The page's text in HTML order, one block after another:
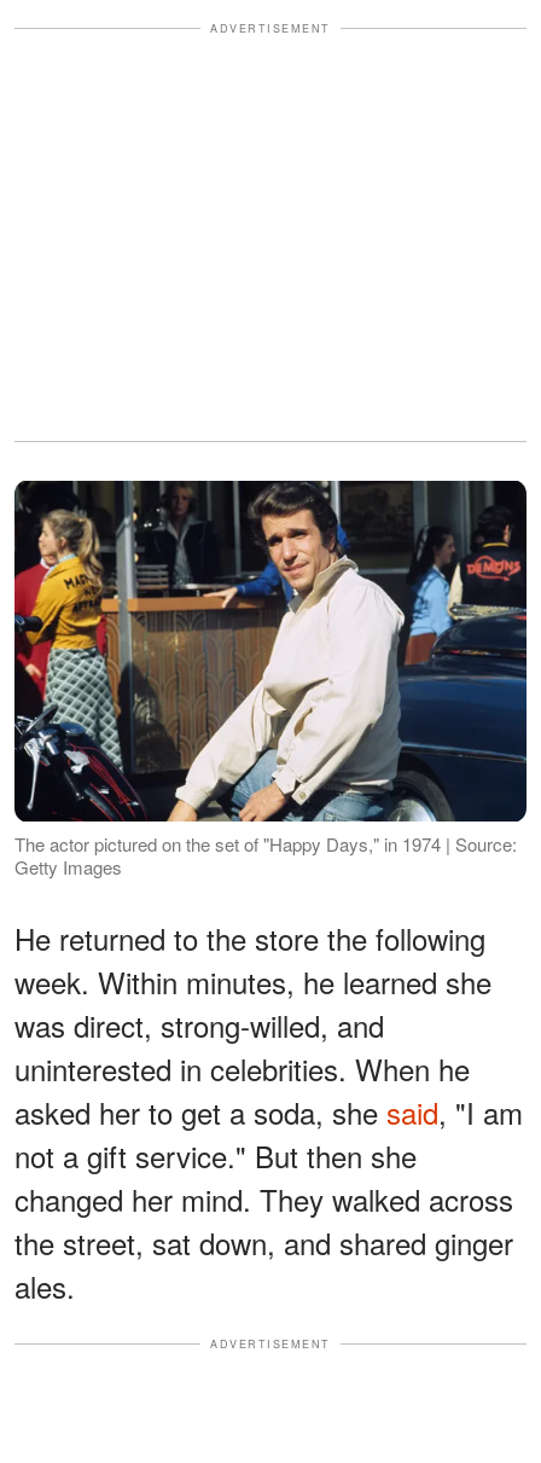
ADVERTISEMENT
The actor pictured on the set of "Happy Days," in 1974 | Source:
Getty Images
He returned to the store the following
week. Within minutes, he learned she
was direct, strong-willed, and
uninterested in celebrities. When he
asked her to get a soda, she said, "I am
not a gift service." But then she
changed her mind. They walked across
the street, sat down, and shared ginger
ales.
ADVERTISEMENT